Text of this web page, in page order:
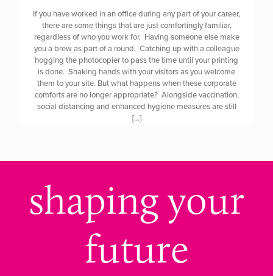
If you have worked in an office during any part of your career,
there are some things that are just comfortingly familiar,
regardless of who you work for. Having someone else make
you a brew as part of a round. Catching up with a colleague
hogging the photocopier to pass the time until your printing
is done. Shaking hands with your visitors as you welcome
them to your site. But what happens when these corporate
comforts are no longer appropriate? Alongside vaccination,
social distancing and enhanced hygiene measures are still
[…]
shaping your
future